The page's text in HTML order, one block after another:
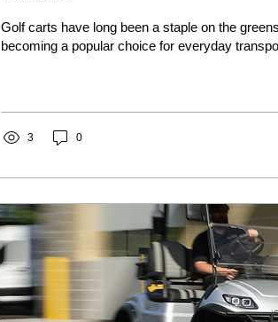
Golf carts have long been a staple on the
becoming a popular choice for everyday
3 0